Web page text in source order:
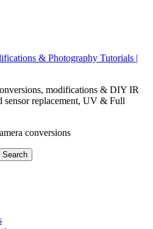
& Photography Tutorials |
modifications & DIY IR
sensor replacement, UV & Full
conversions